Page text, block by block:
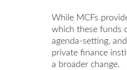
While MCFs
which these funds
agenda-setting,
private finance
a broader change.